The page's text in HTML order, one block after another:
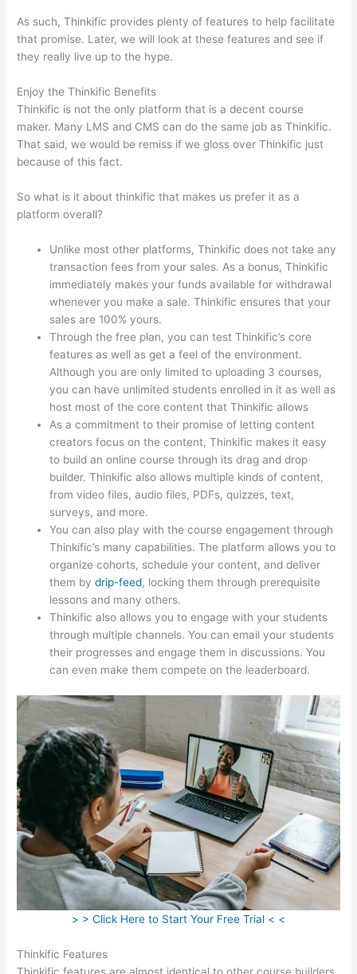
As such, Thinkific provides plenty of features to help facilitate
that promise. Later, we will look at these features and see if
they really live up to the hype.
Enjoy the Thinkific Benefits
Thinkific is not the only platform that is a decent course
maker. Many LMS and CMS can do the same job as Thinkific.
That said, we would be remiss if we gloss over Thinkific just
because of this fact.
So what is it about thinkific that makes us prefer it as a
platform overall?
Unlike most other platforms, Thinkific does not take any
transaction fees from your sales. As a bonus, Thinkific
immediately makes your funds available for withdrawal
whenever you make a sale. Thinkific ensures that your
sales are 100% yours.
Through the free plan, you can test Thinkific’s core
features as well as get a feel of the environment.
Although you are only limited to uploading 3 courses,
you can have unlimited students enrolled in it as well as
host most of the core content that Thinkific allows
As a commitment to their promise of letting content
creators focus on the content, Thinkific makes it easy
to build an online course through its drag and drop
builder. Thinkific also allows multiple kinds of content,
from video files, audio files, PDFs, quizzes, text,
surveys, and more.
You can also play with the course engagement through
Thinkific’s many capabilities. The platform allows you to
organize cohorts, schedule your content, and deliver
them bydrip-feed, locking them through prerequisite
lessons and many others.
Thinkific also allows you to engage with your students
through multiple channels. You can email your students
their progresses and engage them in discussions. You
can even make them compete on the leaderboard.
> > Click Here to Start Your Free Trial < <
Thinkific Features